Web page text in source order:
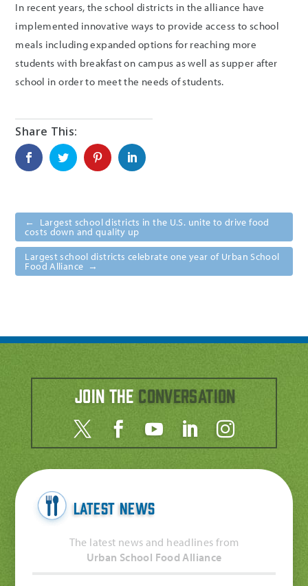
In recent years, the school districts in the alliance have
implemented innovative ways to provide access to school
meals including expanded options for reaching more
students with breakfast on campus as well as supper after
school in order to meet the needs of students.
← Largest school districts in the U.S. unite to drive food
costs down and quality up
Largest school districts celebrate one year of Urban School
Food Alliance →
Join the Conversation
Latest News
The latest news and headlines from
Urban School Food Alliance